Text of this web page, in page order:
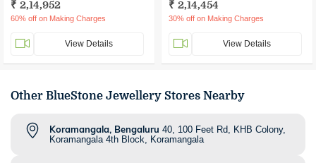
₹ 2,14,952
60% off on Making Charges
View Details
₹ 2,14,454
30% off on Making Charges
View Details
Other BlueStone Jewellery Stores Nearby
Koramangala, Bengaluru 40, 100 Feet Rd, KHB Colony,
Koramangala 4th Block, Koramangala